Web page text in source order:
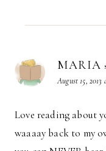
MARIA
August 15, 2013
Love reading about
waaaay back to my